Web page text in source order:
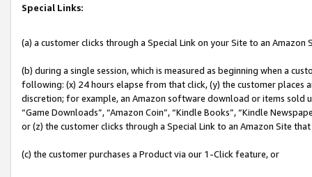
Special Links:
(a) a customer clicks through a Special Link on your Site to an Amazon
(b) during a single session, which is measured as beginning when a
following: (x) 24 hours elapse from that click, (y) the customer
discretion; for example, an Amazon software download or items sold
“Game Downloads”, “Amazon Coin”, “Kindle Books”, “Kindle
or (z) the customer clicks through a Special Link to an Amazon Site
(c) the customer purchases a Product via our 1-Click feature, or